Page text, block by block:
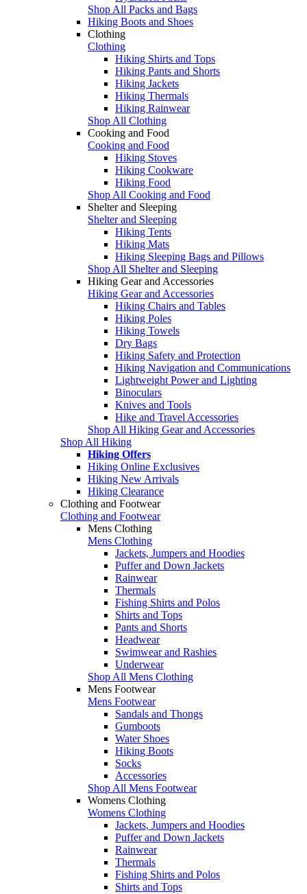
Shop All Packs and Bags
Hiking Boots and Shoes
Clothing
Clothing
Hiking Shirts and Tops
Hiking Pants and Shorts
Hiking Jackets
Hiking Thermals
Hiking Rainwear
Shop All Clothing
Cooking and Food
Cooking and Food
Hiking Stoves
Hiking Cookware
Hiking Food
Shop All Cooking and Food
Shelter and Sleeping
Shelter and Sleeping
Hiking Tents
Hiking Mats
Hiking Sleeping Bags and Pillows
Shop All Shelter and Sleeping
Hiking Gear and Accessories
Hiking Gear and Accessories
Hiking Chairs and Tables
Hiking Poles
Hiking Towels
Dry Bags
Hiking Safety and Protection
Hiking Navigation and Communications
Lightweight Power and Lighting
Binoculars
Knives and Tools
Hike and Travel Accessories
Shop All Hiking Gear and Accessories
Shop All Hiking
Hiking Offers
Hiking Online Exclusives
Hiking New Arrivals
Hiking Clearance
Clothing and Footwear
Clothing and Footwear
Mens Clothing
Mens Clothing
Jackets, Jumpers and Hoodies
Puffer and Down Jackets
Rainwear
Thermals
Fishing Shirts and Polos
Shirts and Tops
Pants and Shorts
Headwear
Swimwear and Rashies
Underwear
Shop All Mens Clothing
Mens Footwear
Mens Footwear
Sandals and Thongs
Gumboots
Water Shoes
Hiking Boots
Socks
Accessories
Shop All Mens Footwear
Womens Clothing
Womens Clothing
Jackets, Jumpers and Hoodies
Puffer and Down Jackets
Rainwear
Thermals
Fishing Shirts and Polos
Shirts and Tops